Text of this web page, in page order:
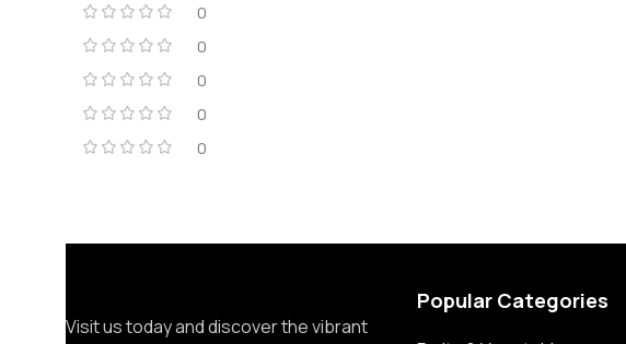
0
0
0
0
0
Visit us today and discover the vibrant
Popular Categories